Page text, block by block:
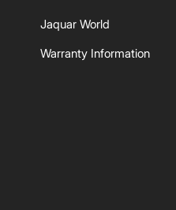
Jaquar World
Warranty Information